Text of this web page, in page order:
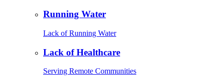
Running Water
Lack of Running Water
Lack of Healthcare
Serving Remote Communities